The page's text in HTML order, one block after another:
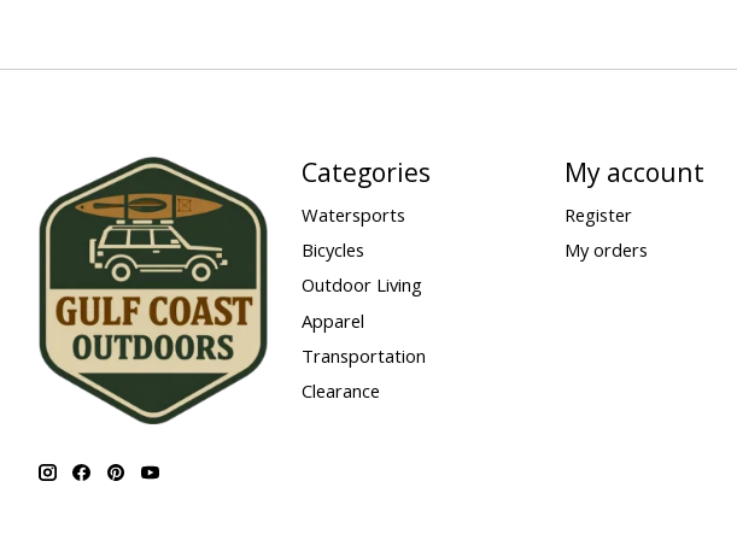
Categories
Watersports
Bicycles
Outdoor Living
Apparel
Transportation
Clearance
My account
Register
My orders